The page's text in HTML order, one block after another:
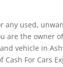
any used,
are the owner
vehicle in
For Cars